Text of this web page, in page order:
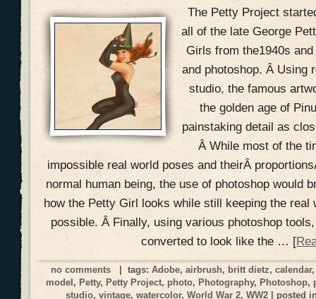
The Petty Project
all of the late George
Girls from the1940s
and photoshop. Â Using
studio, the famous
the golden age of
painstaking detail as
Â While most of the
impossible real world poses and theirÂ
normal human being, the use of photoshop would
how the Petty Girl looks while still keeping the real
possible. Â Finally, using various photoshop
converted to look like the … [
no comments | tags:Adobe,airbrush, britt dietz,calendar
model, Petty, Petty Project,photo, Photography,Photoshop,
studio,vintage,watercolor,World War 2,WW2 | posted